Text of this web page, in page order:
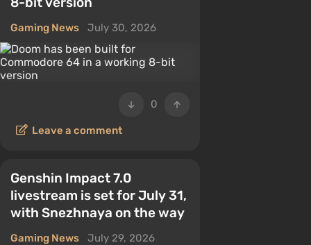
Gaming News July 30, 2026
0
Leave a comment
Genshin Impact 7.0
livestream is set for July 31,
with Snezhnaya on the way
Gaming News July 29, 2026